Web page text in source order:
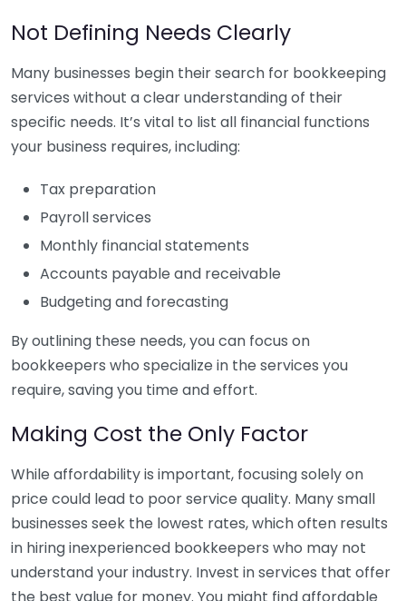
Not Defining Needs Clearly
Many businesses begin their search for bookkeeping
services without a clear understanding of their
specific needs. It’s vital to list all financial functions
your business requires, including:
Tax preparation
Payroll services
Monthly financial statements
Accounts payable and receivable
Budgeting and forecasting
By outlining these needs, you can focus on
bookkeepers who specialize in the services you
require, saving you time and effort.
Making Cost the Only Factor
While affordability is important, focusing solely on
price could lead to poor service quality. Many small
businesses seek the lowest rates, which often results
in hiring inexperienced bookkeepers who may not
understand your industry. Invest in services that offer
the best value for money. You might find affordable